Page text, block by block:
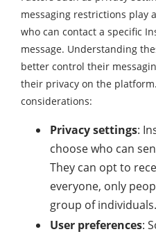
messaging restrictions play
who can contact a specific
message. Understanding
better control their
their privacy on the
considerations:
Privacy settings:
choose who can
They can opt to
everyone, only
group of individuals.
User preferences: